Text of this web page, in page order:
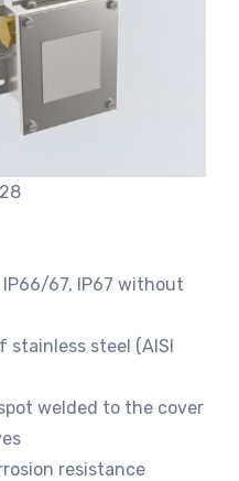
67, IP67 without
stainless steel (AISI
welded to the cover
resistance